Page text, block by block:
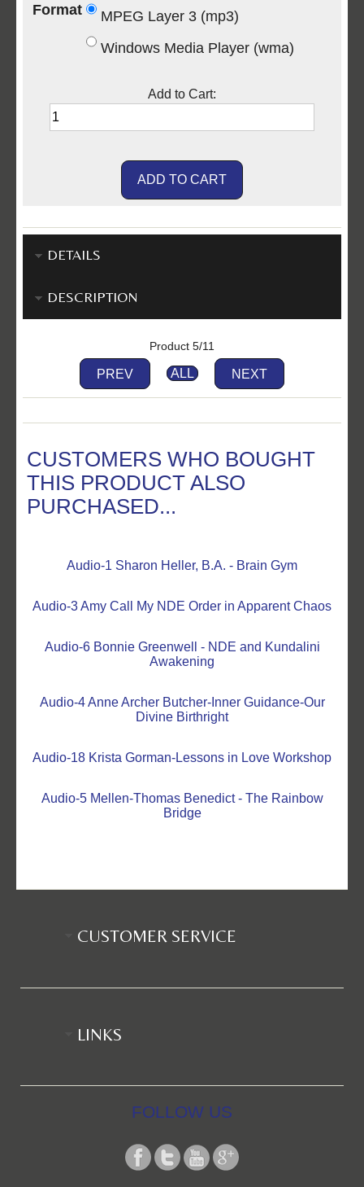
Format
MPEG Layer 3 (mp3)
Windows Media Player (wma)
Add to Cart:
DETAILS
DESCRIPTION
Product 5/11
PREV ALL NEXT
CUSTOMERS WHO BOUGHT
THIS PRODUCT ALSO
PURCHASED...
Audio-1 Sharon Heller, B.A. - Brain Gym
Audio-3 Amy Call My NDE Order in Apparent Chaos
Audio-6 Bonnie Greenwell - NDE and Kundalini
Awakening
Audio-4 Anne Archer Butcher-Inner Guidance-Our
Divine Birthright
Audio-18 Krista Gorman-Lessons in Love Workshop
Audio-5 Mellen-Thomas Benedict - The Rainbow
Bridge
CUSTOMER SERVICE
LINKS
FOLLOW US